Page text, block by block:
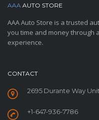
AAA AUTO STORE
AAA Auto Store is a trusted
you time and money through
experience.
CONTACT
2695 Durante Way
+1-647-936-7786